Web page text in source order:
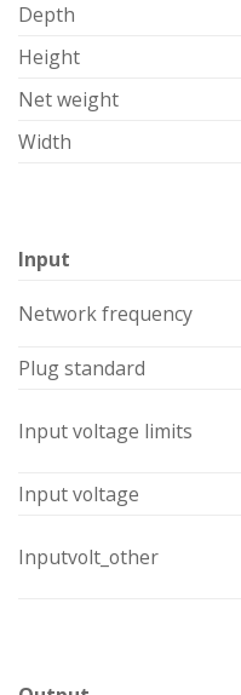
Depth
Height
Net weight
Width
Input
Network frequency
Plug standard
Input voltage limits
Input voltage
Inputvolt_other